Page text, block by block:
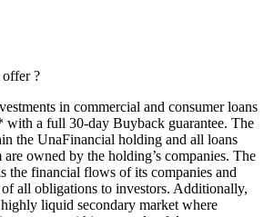
offer ?
in commercial and consumer loans
with a full 30-day Buyback guarantee. The
the UnaFinancial holding and all loans
owned by the holding’s companies. The
the financial flows of its companies and
of all obligations to investors. Additionally,
liquid secondary market where